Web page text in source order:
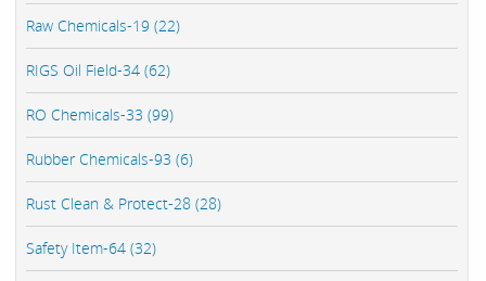
Raw Chemicals-19 (22)
RIGS Oil Field-34 (62)
RO Chemicals-33 (99)
Rubber Chemicals-93 (6)
Rust Clean & Protect-28 (28)
Safety Item-64 (32)